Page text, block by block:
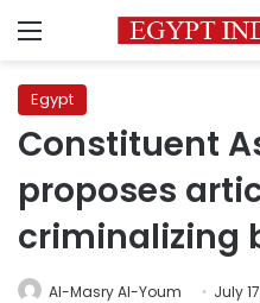
Menu
Egypt
Constituent
proposes
criminalizing
Al-Masry Al-Youm July